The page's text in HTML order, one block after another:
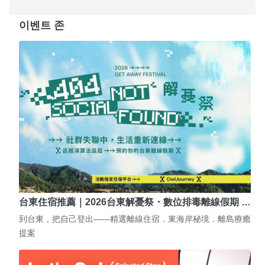
이벤트 존
台東住宿推薦｜2026台東解憂祭・數位排毒離線假期 …
到台東，把自己登出——精選離線住宿．東海岸秘境．離島療癒
提案